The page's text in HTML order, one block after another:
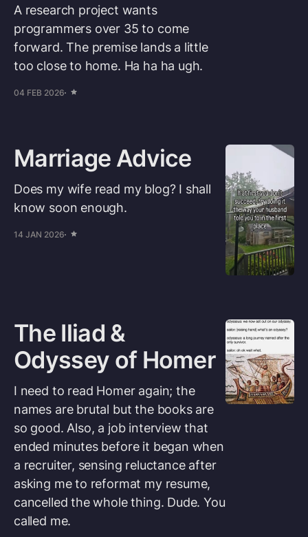
A research project wants
programmers over 35 to come
forward. The premise lands a little
too close to home. Ha ha ha ugh.
04 FEB 2026
Marriage Advice
Does my wife read my blog? I shall
know soon enough.
14 JAN 2026
The Iliad &
Odyssey of Homer
I need to read Homer again; the
names are brutal but the books are
so good. Also, a job interview that
ended minutes before it began when
a recruiter, sensing reluctance after
asking me to reformat my resume,
cancelled the whole thing. Dude. You
called me.